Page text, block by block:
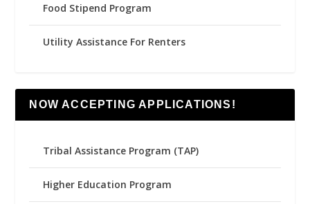
Food Stipend Program
Utility Assistance For Renters
NOW ACCEPTING APPLICATIONS!
Tribal Assistance Program (TAP)
Higher Education Program